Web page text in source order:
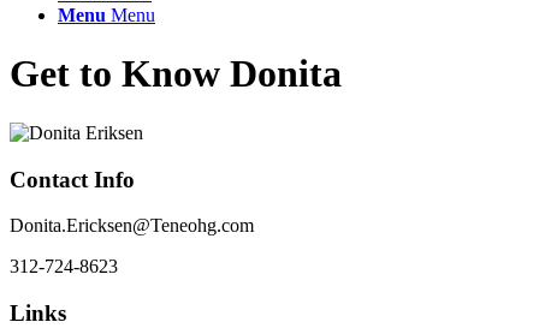
Menu Menu
Get to Know Donita
Contact Info
Donita.Ericksen@Teneohg.com
312-724-8623
Links